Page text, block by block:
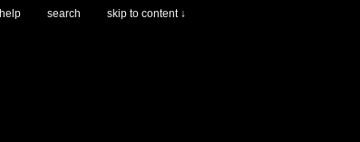
search skip to content ↓